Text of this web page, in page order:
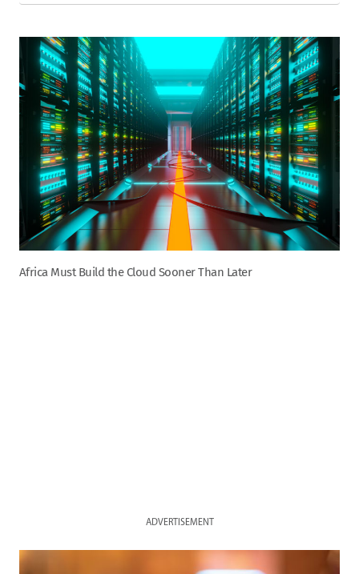
Africa Must Build the Cloud Sooner Than Later
ADVERTISEMENT